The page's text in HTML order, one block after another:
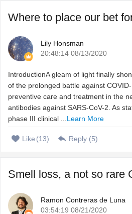
Lily Honsman
20:48:14 08/13/2020
IntroductionA gleam of light finally
of the prolonged battle against
preventive care and treatment in the
antibodies against SARS-CoV-2. As
phase III clinical ...Learn More
Like (13) Reply (5)
Ramon Contreras de Luna
03:54:19 08/21/2020